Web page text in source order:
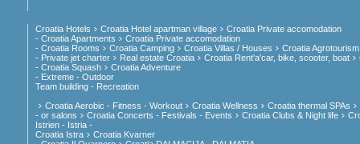
Croatia Hotels Croatia Hotel apartman village
Croatia Private accomodation
- Croatia Apartments
Croatia Private accomodation
- Croatia Rooms
Croatia Camping Croatia Villas / Houses
Croatia Agrotourism
- Private jet charter
Real estate Croatia Croatia Rent'a'car, bike, scooter, boat
- Croatia Squash
Croatia Adventure
- Extreme - Outdoor
Team building - Recreation
Croatia Aerobic - Fitness - Workout
Croatia Wellness
Croatia thermal SPAs
- or salons
Croatia Concerts - Festivals - Events Croatia Clubs & Night life
Istrien - Istria -
Croatia Istra
Croatia Kvarner